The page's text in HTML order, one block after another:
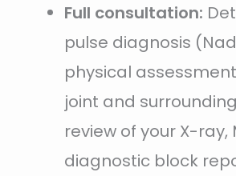
Full consultation:
pulse diagnosis
physical
joint and
review of your X-ray,
diagnostic block